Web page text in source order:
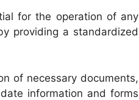
for the operation of any
providing a standardized
of necessary documents,
information and forms